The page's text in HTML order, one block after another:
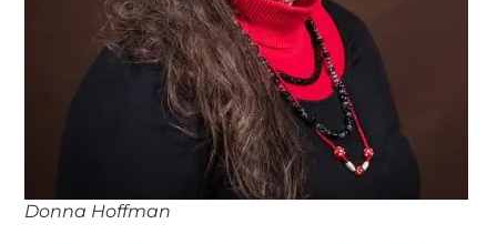
Donna Hoffman